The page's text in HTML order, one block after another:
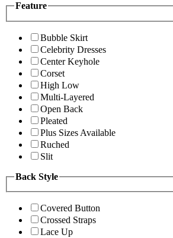
Feature
Bubble Skirt
Celebrity Dresses
Center Keyhole
Corset
High Low
Multi-Layered
Open Back
Pleated
Plus Sizes Available
Ruched
Slit
Back Style
Covered Button
Crossed Straps
Lace Up